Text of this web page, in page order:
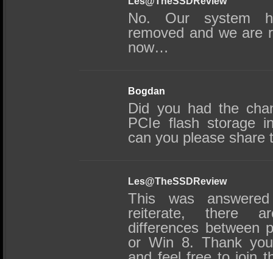
No. Our system
removed and we are
now…
Bogdan
Did you had the
PCIe flash storage
can you please share
Les@TheSSDReview
This was
reiterate, there
differences between
or Win 8. Thank